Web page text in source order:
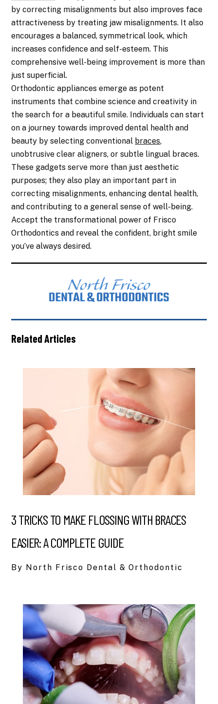
by correcting misalignments but also improves face
attractiveness by treating jaw misalignments. It also
encourages a balanced, symmetrical look, which
increases confidence and self-esteem. This
comprehensive well-being improvement is more than
just superficial.
Orthodontic appliances emerge as potent
instruments that combine science and creativity in
the search for a beautiful smile. Individuals can start
on a journey towards improved dental health and
beauty by selecting conventional braces,
unobtrusive clear aligners, or subtle lingual braces.
These gadgets serve more than just aesthetic
purposes; they also play an important part in
correcting misalignments, enhancing dental health,
and contributing to a general sense of well-being.
Accept the transformational power of Frisco
Orthodontics and reveal the confident, bright smile
you’ve always desired.
Related Articles
3 TRICKS TO MAKE FLOSSING WITH BRACES
EASIER: A COMPLETE GUIDE
By North Frisco Dental & Orthodontic